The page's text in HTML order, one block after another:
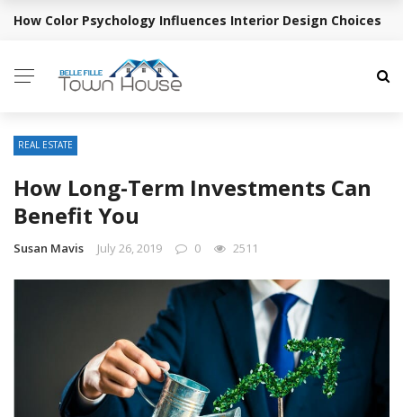
BREAKING NEWS
How Color Psychology Influences Interior Design Choices
REAL ESTATE
How Long-Term Investments Can
Benefit You
Susan Mavis July 26, 2019 0 2511